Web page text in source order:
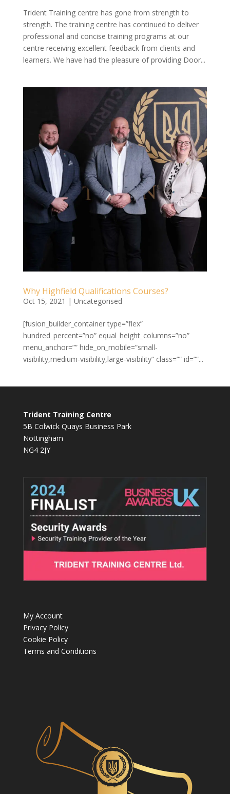
Trident Training centre has gone from strength to
strength. The training centre has continued to deliver
professional and concise training programs at our
centre receiving excellent feedback from clients and
learners. We have had the pleasure of providing Door...
Why Highfield Qualifications Courses?
Oct 15, 2021 | Uncategorised
[fusion_builder_container type=”flex”
hundred_percent=”no” equal_height_columns=”no”
menu_anchor=”” hide_on_mobile=”small-
visibility,medium-visibility,large-visibility” class=”” id=””...
Trident Training Centre
5B Colwick Quays Business Park
Nottingham
NG4 2JY
My Account
Privacy Policy
Cookie Policy
Terms and Conditions